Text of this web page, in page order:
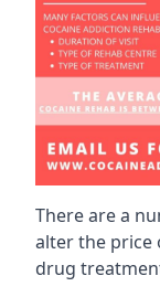
There are a
alter the price
drug